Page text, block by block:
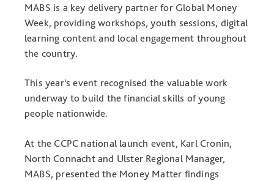
MABS is a key delivery partner for Global Money
Week, providing workshops, youth sessions, digital
learning content and local engagement throughout
the country.
This year's event recognised the valuable work
underway to build the financial skills of young
people nationwide.
At the CCPC national launch event, Karl Cronin,
North Connacht and Ulster Regional Manager,
MABS, presented the Money Matter findings